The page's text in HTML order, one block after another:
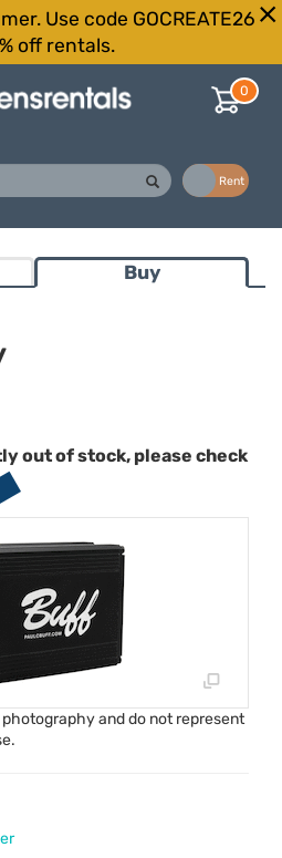
Use code GOCREATE26
off rentals.
0
Rent
Buy
out of stock, please check
and do not represent